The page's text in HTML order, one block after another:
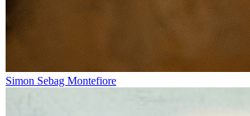
Simon Sebag Montefiore